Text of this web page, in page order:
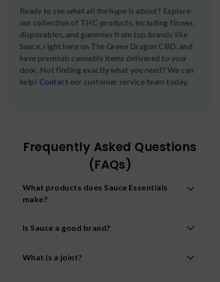
Ready to see what all the hype is about? Explore
our collection of THC products, including flower,
disposables, and gummies from top brands like
Sauce, right here on The Green Dragon CBD, and
have premium cannabis items delivered to your
door. Not finding exactly what you need? We can
help! Contact our customer service team today.
Frequently Asked Questions
(FAQs)
What products does Sauce Essentials
make?
pre-roll joints, and gummies. Their products are
ingredients.
Is Sauce a good brand?
that provides high-quality, premium cannabis
What is a joint?